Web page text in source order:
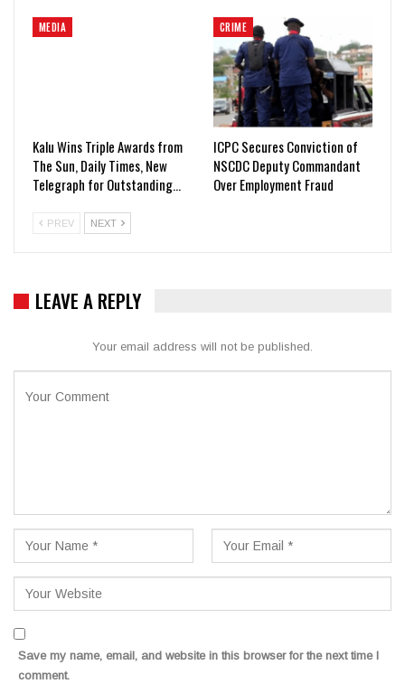
MEDIA
Kalu Wins Triple Awards from
The Sun, Daily Times, New
Telegraph for Outstanding…
CRIME
ICPC Secures Conviction of
NSCDC Deputy Commandant
Over Employment Fraud
PREV NEXT
LEAVE A REPLY
Your email address will not be published.
Save my name, email, and website in this browser for the next time I
comment.